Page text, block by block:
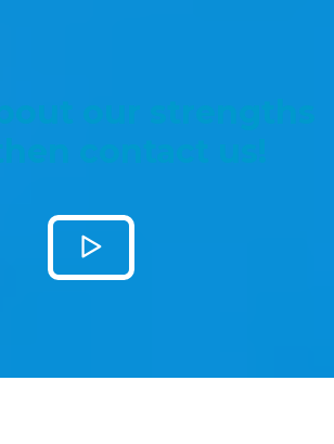
our strengths